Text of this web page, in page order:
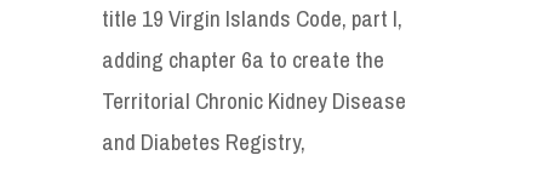
title 19 Virgin Islands Code, part I,
adding chapter 6a to create the
Territorial Chronic Kidney Disease
and Diabetes Registry,